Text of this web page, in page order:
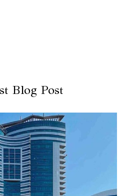
Blog Post